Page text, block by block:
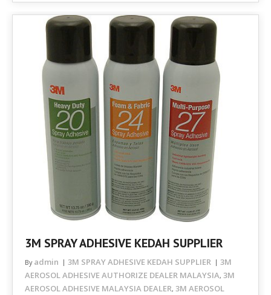
3M SPRAY ADHESIVE KEDAH SUPPLIER
By admin 3M SPRAY ADHESIVE KEDAH SUPPLIER
3M
AEROSOL ADHESIVE AUTHORIZE DEALER MALAYSIA, 3M
AEROSOL ADHESIVE MALAYSIA DEALER, 3M AEROSOL